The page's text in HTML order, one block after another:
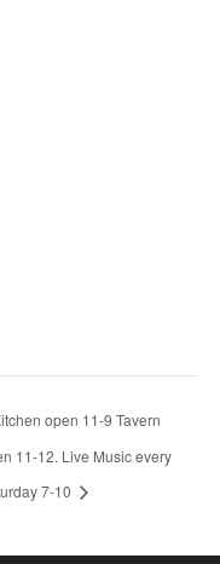
open 11-9 Tavern
11-12. Live Music every
7-10